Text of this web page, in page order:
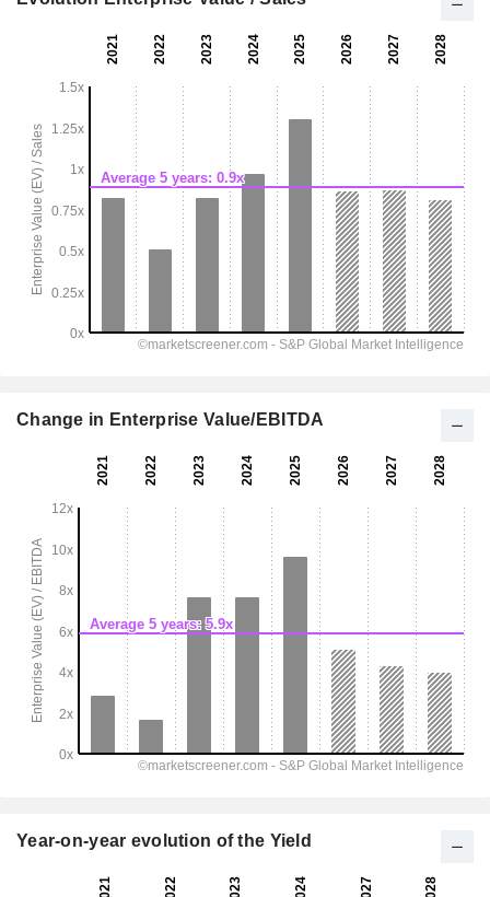
Change in Enterprise Value/EBITDA
Year-on-year evolution of the Yield